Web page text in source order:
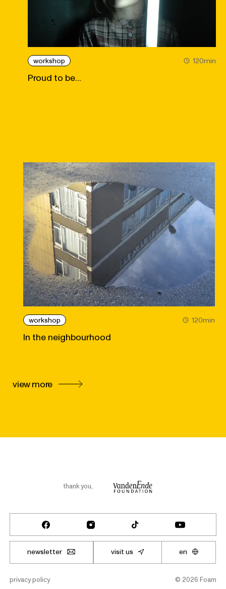
workshop 120min
Proud to be...
workshop 120min
In the neighbourhood
view more
thank you,
newsletter visit us en
privacy policy © 2026 Foam